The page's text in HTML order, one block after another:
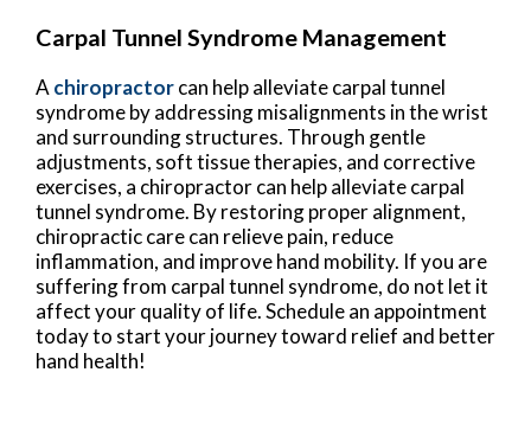
Carpal Tunnel Syndrome Management
A chiropractorcan help alleviate carpal tunnel
syndrome by addressing misalignments in the wrist
and surrounding structures. Through gentle
adjustments, soft tissue therapies, and corrective
exercises, a chiropractor can help alleviate carpal
tunnel syndrome. By restoring proper alignment,
chiropractic care can relieve pain, reduce
inflammation, and improve hand mobility. If you are
suffering from carpal tunnel syndrome, do not let it
affect your quality of life. Schedule an appointment
today to start your journey toward relief and better
hand health!